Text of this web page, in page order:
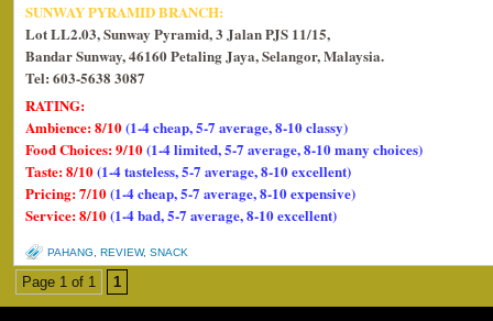
SUNWAY PYRAMID BRANCH:
Lot LL2.03, Sunway Pyramid, 3 Jalan PJS 11/15,
Bandar Sunway, 46160 Petaling Jaya, Selangor, Malaysia.
Tel: 603-5638 3087
RATING:
Ambience: 8/10(1-4 cheap, 5-7 average, 8-10 classy)
Food Choices: 9/10(1-4 limited, 5-7 average, 8-10 many choices)
Taste: 8/10(1-4 tasteless, 5-7 average, 8-10 excellent)
Pricing: 7/10(1-4 cheap, 5-7 average, 8-10 expensive)
Service: 8/10(1-4 bad, 5-7 average, 8-10 excellent)
PAHANG REVIEW, SNACK
Page 1 of 1 1